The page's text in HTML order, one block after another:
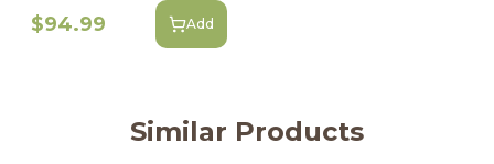
$94.99 Add
Similar Products